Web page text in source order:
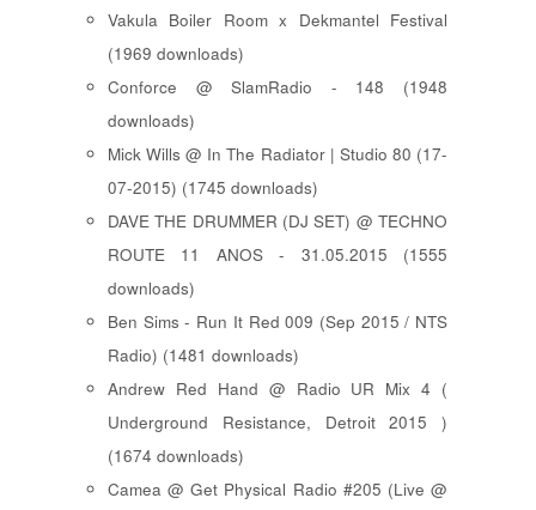
Vakula Boiler Room x Dekmantel Festival
(1969 downloads)
Conforce @ SlamRadio - 148 (1948
downloads)
Mick Wills @ In The Radiator | Studio 80 (17-
07-2015) (1745 downloads)
DAVE THE DRUMMER (DJ SET) @ TECHNO
ROUTE 11 ANOS - 31.05.2015 (1555
downloads)
Ben Sims - Run It Red 009 (Sep 2015 / NTS
Radio) (1481 downloads)
Andrew Red Hand @ Radio UR Mix 4 (
Underground Resistance, Detroit 2015 )
(1674 downloads)
Camea @ Get Physical Radio #205 (Live @